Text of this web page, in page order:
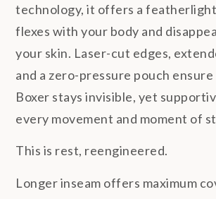
technology, it offers a
flexes with your body and
your skin. Laser-cut edges,
and a zero-pressure pouch
Boxer stays invisible, yet
every movement and moment of
This is rest, reengineered.
Longer inseam offers maximum